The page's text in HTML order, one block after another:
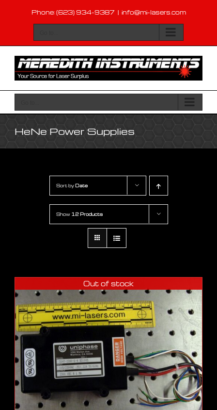
content
Phone: (623) 934-9387 | info@mi-lasers.com
HeNe Power Supplies
Sort by Date
Show 12 Products
Out of stock